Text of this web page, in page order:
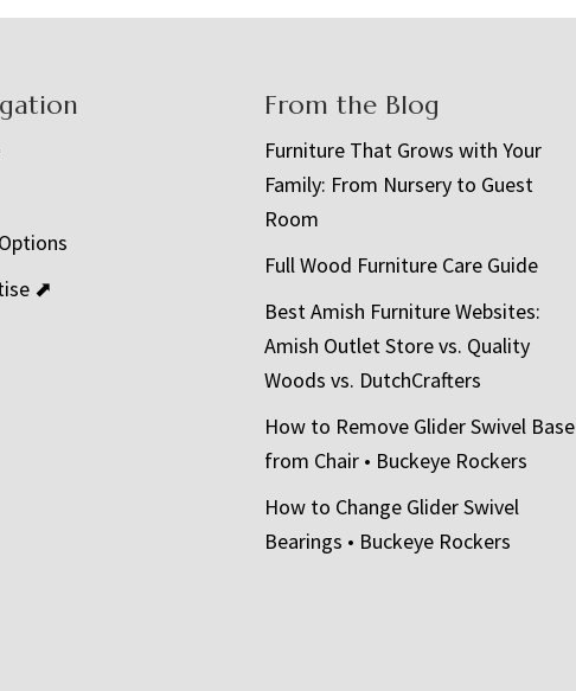
⬈
From the Blog
Furniture That Grows with Your
Family: From Nursery to Guest
Room
Full Wood Furniture Care Guide
Best Amish Furniture Websites:
Amish Outlet Store vs. Quality
Woods vs. DutchCrafters
How to Remove Glider Swivel Base
from Chair • Buckeye Rockers
How to Change Glider Swivel
Bearings • Buckeye Rockers